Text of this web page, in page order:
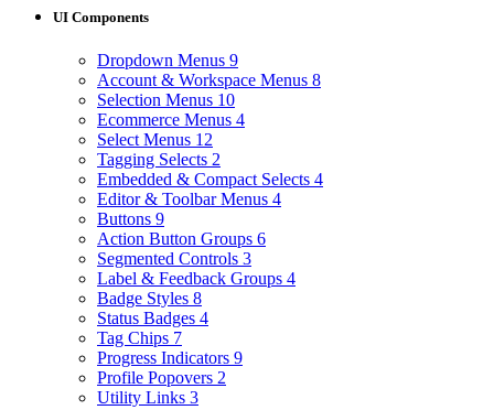
UI Components
Dropdown Menus 9
Account & Workspace Menus 8
Selection Menus 10
Ecommerce Menus 4
Select Menus 12
Tagging Selects 2
Embedded & Compact Selects 4
Editor & Toolbar Menus 4
Buttons 9
Action Button Groups 6
Segmented Controls 3
Label & Feedback Groups 4
Badge Styles 8
Status Badges 4
Tag Chips 7
Progress Indicators 9
Profile Popovers 2
Utility Links 3